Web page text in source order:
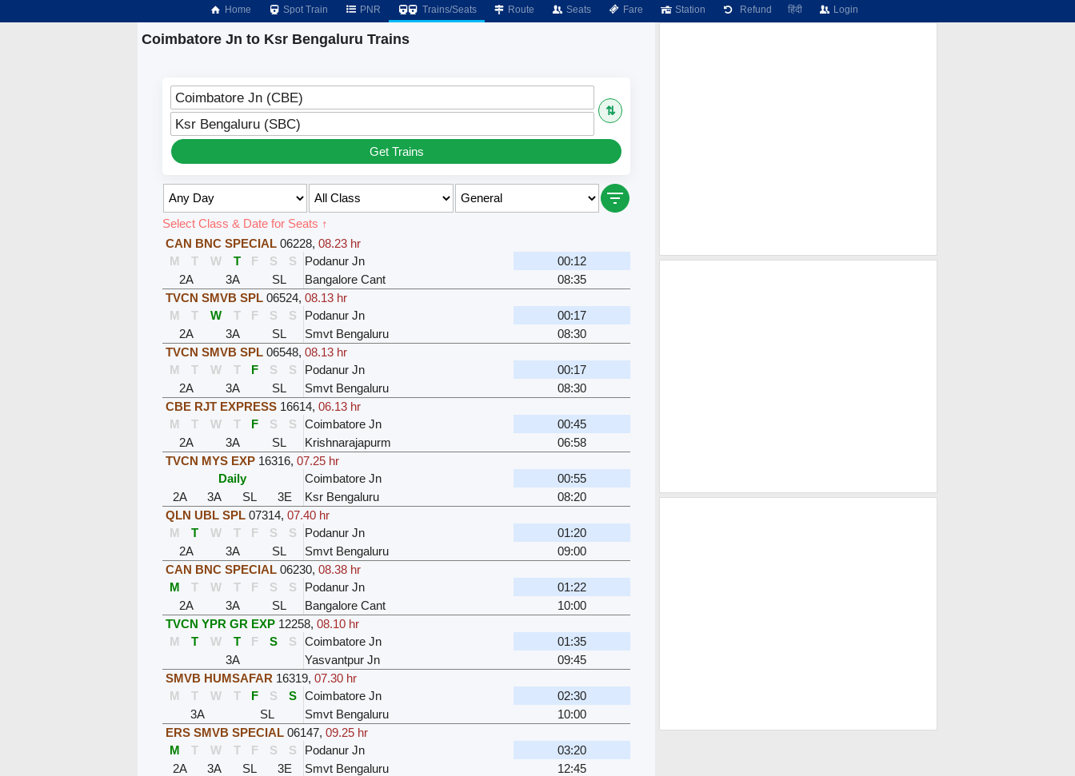
Home Spot Train PNR Trains/Seats Route Seats Fare Station Refund हिंदी Login
Coimbatore Jn to Ksr Bengaluru Trains
Coimbatore Jn (CBE)
⇅
Ksr Bengaluru (SBC)
Get Trains
Select Class & Date for Seats ↑
CAN BNC SPECIAL 06228, 08.23 hr
M
T W T F S S Podanur Jn
00:12
2A
3A SL Bangalore Cant
08:35
TVCN SMVB SPL 06524, 08.13 hr
M
T W T F S S Podanur Jn
00:17
2A
3A SL Smvt Bengaluru
08:30
TVCN SMVB SPL 06548, 08.13 hr
M
T W T F S S Podanur Jn
00:17
2A
3A SL Smvt Bengaluru
08:30
CBE RJT EXPRESS 16614, 06.13 hr
M
T W T F S S Coimbatore Jn
00:45
2A
3A SL Krishnarajapurm
06:58
TVCN MYS EXP 16316, 07.25 hr
Daily
Coimbatore Jn
00:55
2A
3A SL 3E Ksr Bengaluru
08:20
QLN UBL SPL 07314, 07.40 hr
M
T W T F S S Podanur Jn
01:20
2A
3A SL Smvt Bengaluru
09:00
CAN BNC SPECIAL 06230, 08.38 hr
M
T W T F S S Podanur Jn
01:22
2A
3A SL Bangalore Cant
10:00
TVCN YPR GR EXP 12258, 08.10 hr
M
T W T F S S Coimbatore Jn
01:35
3A
Yasvantpur Jn
09:45
SMVB HUMSAFAR 16319, 07.30 hr
M
T W T F S S Coimbatore Jn
02:30
3A
SL Smvt Bengaluru
10:00
ERS SMVB SPECIAL 06147, 09.25 hr
M
T W T F S S Podanur Jn
03:20
2A
3A SL 3E Smvt Bengaluru
12:45